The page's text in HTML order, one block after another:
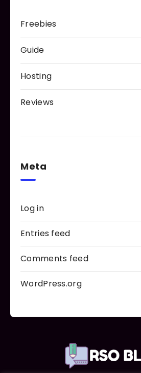
Freebies
Guide
Hosting
Reviews
Meta
Log in
Entries feed
Comments feed
WordPress.org